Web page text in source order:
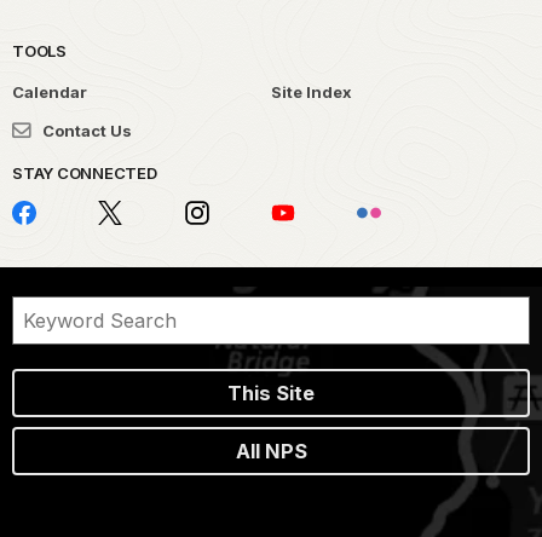
TOOLS
Calendar
Site Index
Contact Us
STAY CONNECTED
This Site
All NPS